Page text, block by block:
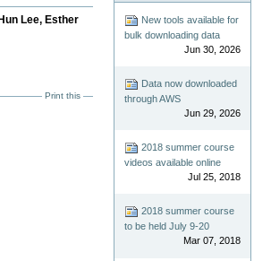
Lee, Esther
Print this
New tools available for
bulk downloading data
Jun 30, 2026
Data now downloaded
through AWS
Jun 29, 2026
2018 summer course
videos available online
Jul 25, 2018
2018 summer course
to be held July 9-20
Mar 07, 2018